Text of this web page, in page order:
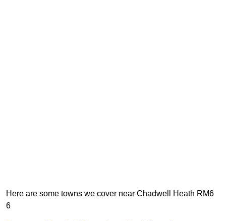
Here are some towns we cover near Chadwell Heath RM6
6